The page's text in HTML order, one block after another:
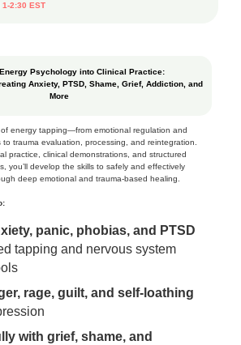
2:30 EST
Psychology into Clinical Practice:
Anxiety, PTSD, Shame, Grief, Addiction, and
More
energy tapping—from emotional regulation and
to trauma evaluation, processing, and reintegration.
practice, clinical demonstrations, and structured
you’ll develop the skills to safely and effectively
deep emotional and trauma‑based healing.
panic, phobias, and PTSD
tapping and nervous system
rage, guilt, and self‑loathing
with grief, shame, and